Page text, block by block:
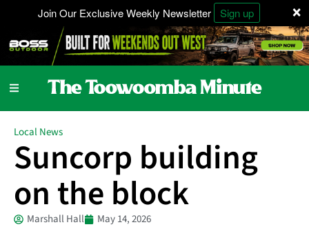
×
Join Our Exclusive Weekly Newsletter Sign up
Local News
Suncorp building
on the block
Marshall Hall May 14, 2026